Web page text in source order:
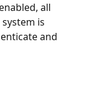
all
is
and